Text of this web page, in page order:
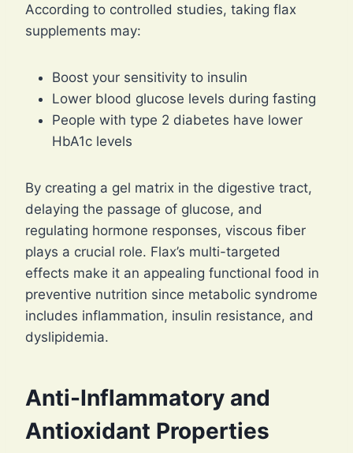
According to controlled studies, taking flax
supplements may:
Boost your sensitivity to insulin
Lower blood glucose levels during fasting
People with type 2 diabetes have lower
HbA1c levels
By creating a gel matrix in the digestive tract,
delaying the passage of glucose, and
regulating hormone responses, viscous fiber
plays a crucial role. Flax’s multi-targeted
effects make it an appealing functional food in
preventive nutrition since metabolic syndrome
includes inflammation, insulin resistance, and
dyslipidemia.
Anti-Inflammatory and
Antioxidant Properties